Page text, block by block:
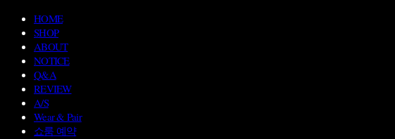
HOME
SHOP
ABOUT
NOTICE
Q&A
REVIEW
A/S
Wear & Pair
쇼룸 예약